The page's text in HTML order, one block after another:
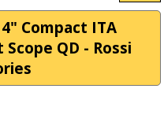
4" Compact ITA
QD - Rossi